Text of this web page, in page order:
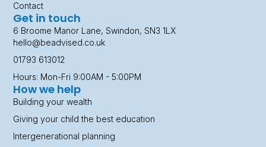
How we help
Building your wealth
Giving your child the best education
Intergenerational planning
Contact
Get in touch
6 Broome Manor Lane, Swindon, SN3 1LX
hello@beadvised.co.uk
01793 613012
Hours: Mon-Fri 9:00AM - 5:00PM